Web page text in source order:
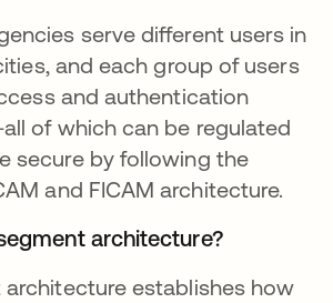
serve different users in
and each group of users
and authentication
of which can be regulated
secure by following the
and FICAM architecture.
architecture?
architecture establishes how